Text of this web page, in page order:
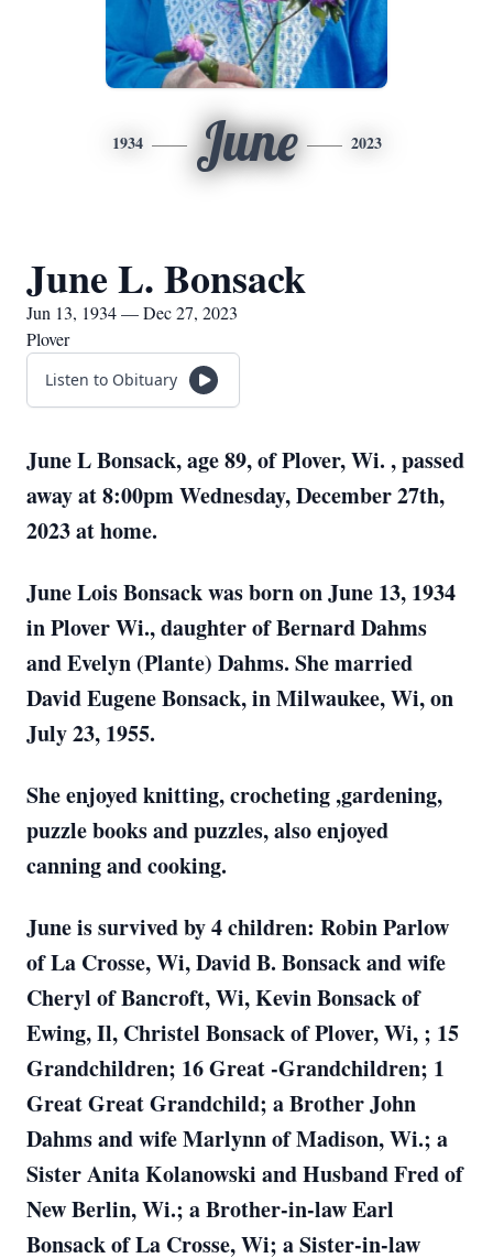
1934 June 2023
June L. Bonsack
Jun 13, 1934 — Dec 27, 2023
Plover
Listen to Obituary
June L Bonsack, age 89, of Plover, Wi. , passed
away at 8:00pm Wednesday, December 27th,
2023 at home.
June Lois Bonsack was born on June 13, 1934
in Plover Wi., daughter of Bernard Dahms
and Evelyn (Plante) Dahms. She married
David Eugene Bonsack, in Milwaukee, Wi, on
July 23, 1955.
She enjoyed knitting, crocheting ,gardening,
puzzle books and puzzles, also enjoyed
canning and cooking.
June is survived by 4 children: Robin Parlow
of La Crosse, Wi, David B. Bonsack and wife
Cheryl of Bancroft, Wi, Kevin Bonsack of
Ewing, Il, Christel Bonsack of Plover, Wi, ; 15
Grandchildren; 16 Great -Grandchildren; 1
Great Great Grandchild; a Brother John
Dahms and wife Marlynn of Madison, Wi.; a
Sister Anita Kolanowski and Husband Fred of
New Berlin, Wi.; a Brother-in-law Earl
Bonsack of La Crosse, Wi; a Sister-in-law